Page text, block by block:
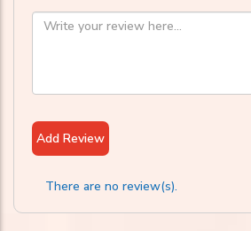
Add Review
There are no review(s).